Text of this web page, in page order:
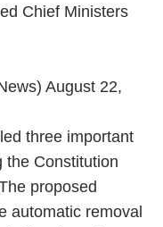
Chief Ministers
August 22,
three important
the Constitution
proposed
automatic removal